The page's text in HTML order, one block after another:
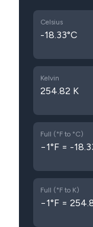
Celsius
-18.33°C
Kelvin
254.82 K
Full (°F to °C)
−1°F = -
Full (°F to K)
−1°F =